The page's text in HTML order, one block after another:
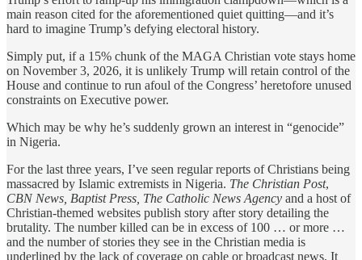
main reason cited for the aforementioned quiet quitting—and it’s
hard to imagine Trump’s defying electoral history.
Simply put, if a 15% chunk of the MAGA Christian vote stays home
on November 3, 2026, it is unlikely Trump will retain control of the
House and continue to run afoul of the Congress’ heretofore unused
constraints on Executive power.
Which may be why he’s suddenly grown an interest in “genocide”
in Nigeria.
For the last three years, I’ve seen regular reports of Christians being
massacred by Islamic extremists in Nigeria. The Christian Post,
CBN News, Baptist Press, The Catholic News Agency and a host of
Christian-themed websites publish story after story detailing the
brutality. The number killed can be in excess of 100 … or more …
and the number of stories they see in the Christian media is
underlined by the lack of coverage on cable or broadcast news. It